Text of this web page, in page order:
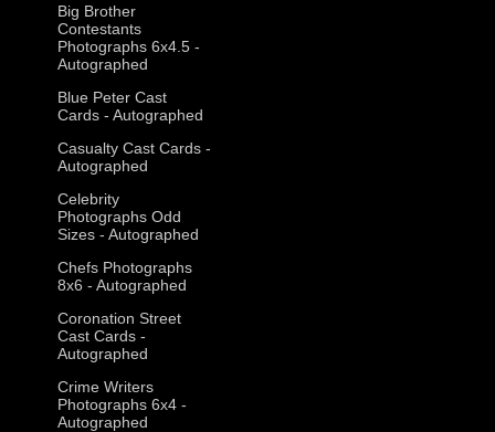
Big Brother
Contestants
Photographs 6x4.5 -
Autographed
Blue Peter Cast
Cards - Autographed
Casualty Cast Cards -
Autographed
Celebrity
Photographs Odd
Sizes - Autographed
Chefs Photographs
8x6 - Autographed
Coronation Street
Cast Cards -
Autographed
Crime Writers
Photographs 6x4 -
Autographed